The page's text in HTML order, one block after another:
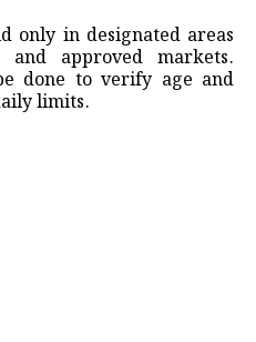
only in designated areas
and approved markets.
done to verify age and
limits.